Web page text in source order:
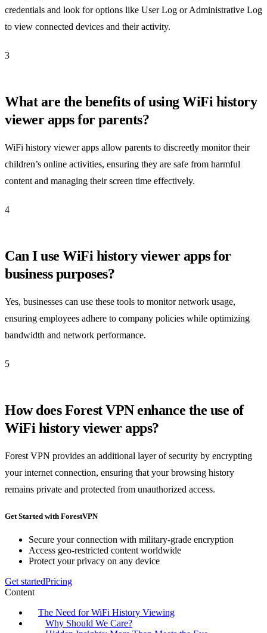
credentials and look for options like User Log or Administrative Log
to view connected devices and their activity.
3
What are the benefits of using WiFi history
viewer apps for parents?
WiFi history viewer apps allow parents to discreetly monitor their
children’s online activities, ensuring they are safe from harmful
content and managing their screen time effectively.
4
Can I use WiFi history viewer apps for
business purposes?
Yes, businesses can use these tools to monitor network usage,
ensuring employees adhere to company policies while optimizing
bandwidth and network performance.
5
How does Forest VPN enhance the use of
WiFi history viewer apps?
Forest VPN provides an additional layer of security by encrypting
your internet connection, ensuring that your browsing history
remains private and protected from unauthorized access.
Get Started with ForestVPN
Secure your connection with military-grade encryption
Access geo-restricted content worldwide
Protect your privacy on any device
Get startedPricing
Content
The Need for WiFi History Viewing
Why Should We Care?